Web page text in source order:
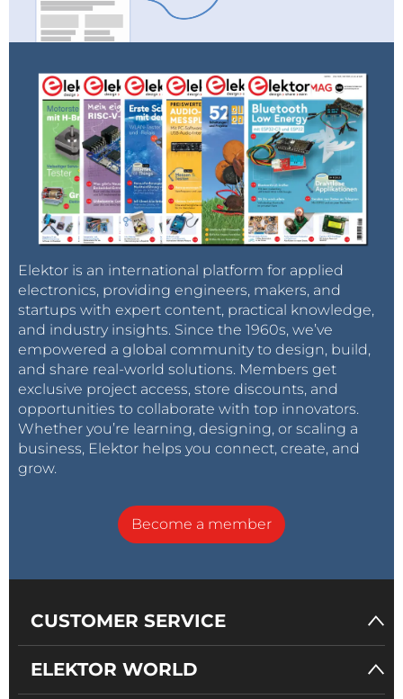
Elektor is an international platform for applied
electronics, providing engineers, makers, and
startups with expert content, practical knowledge,
and industry insights. Since the 1960s, we’ve
empowered a global community to design, build,
and share real-world solutions. Members get
exclusive project access, store discounts, and
opportunities to collaborate with top innovators.
Whether you’re learning, designing, or scaling a
business, Elektor helps you connect, create, and
grow.
Become a member
CUSTOMER SERVICE
ELEKTOR WORLD